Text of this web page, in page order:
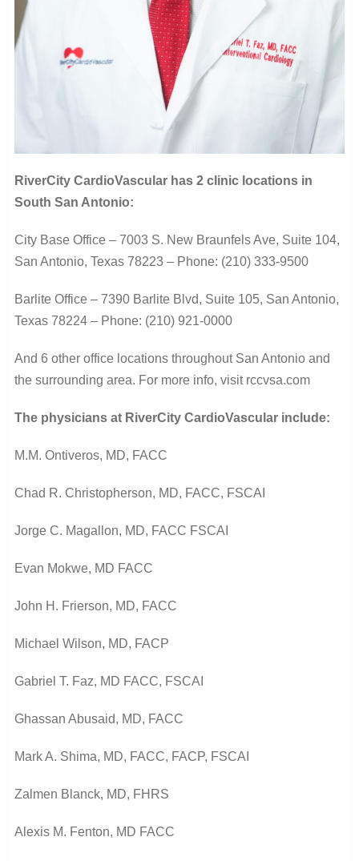
RiverCity CardioVascular has 2 clinic locations in
South San Antonio:
City Base Office – 7003 S. New Braunfels Ave, Suite 104,
San Antonio, Texas 78223 – Phone: (210) 333-9500
Barlite Office – 7390 Barlite Blvd, Suite 105, San Antonio,
Texas 78224 – Phone: (210) 921-0000
And 6 other office locations throughout San Antonio and
the surrounding area. For more info, visit rccvsa.com
The physicians at RiverCity CardioVascular include:
M.M. Ontiveros, MD, FACC
Chad R. Christopherson, MD, FACC, FSCAI
Jorge C. Magallon, MD, FACC FSCAI
Evan Mokwe, MD FACC
John H. Frierson, MD, FACC
Michael Wilson, MD, FACP
Gabriel T. Faz, MD FACC, FSCAI
Ghassan Abusaid, MD, FACC
Mark A. Shima, MD, FACC, FACP, FSCAI
Zalmen Blanck, MD, FHRS
Alexis M. Fenton, MD FACC